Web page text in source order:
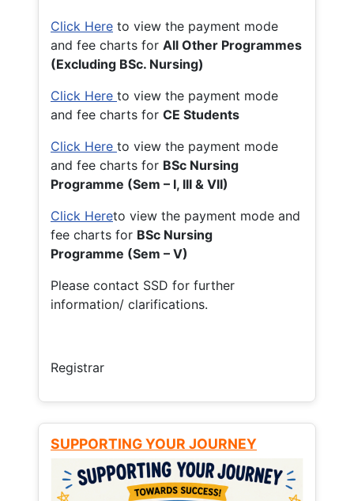
Click Here to view the payment mode
and fee charts for All Other Programmes
(Excluding BSc. Nursing)
Click Here to view the payment mode
and fee charts for CE Students
Click Here to view the payment mode
and fee charts for BSc Nursing
Programme (Sem – I, III & VII)
Click Hereto view the payment mode and
fee charts for BSc Nursing
Programme (Sem – V)
Please contact SSD for further
information/ clarifications.
Registrar
SUPPORTING YOUR JOURNEY